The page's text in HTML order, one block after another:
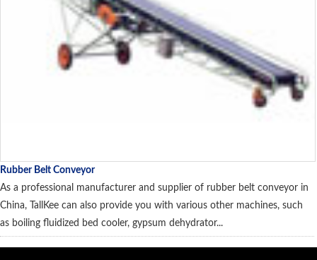
Rubber Belt Conveyor
As a professional manufacturer and supplier of rubber belt conveyor in
China, TallKee can also provide you with various other machines, such
as boiling fluidized bed cooler, gypsum dehydrator...